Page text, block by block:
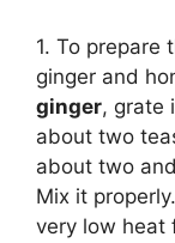
1. To prepare
ginger and
ginger, grate
about two
about two
Mix it
very low heat